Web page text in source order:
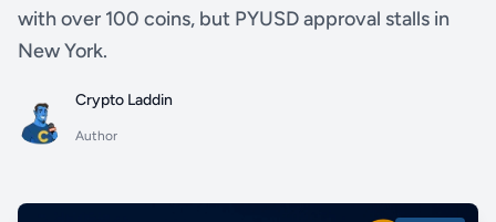
with over 100 coins, but PYUSD approval stalls in
New York.
Crypto Laddin
Author